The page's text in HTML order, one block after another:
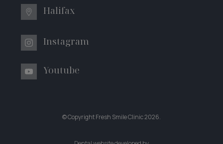
Halifax
Instagram
Youtube
© Copyright Fresh Smile Clinic2026.